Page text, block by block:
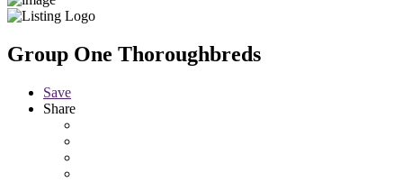
Group One Thoroughbreds
Save
Share